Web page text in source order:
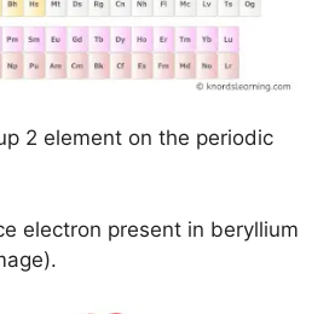
2 element on the periodic
electron present in beryllium